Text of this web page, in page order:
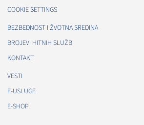
COOKIE SETTINGS
BEZBEDNOST I ŽVOTNA SREDINA
BROJEVI HITNIH SLUŽBI
KONTAKT
VESTI
E-USLUGE
E-SHOP